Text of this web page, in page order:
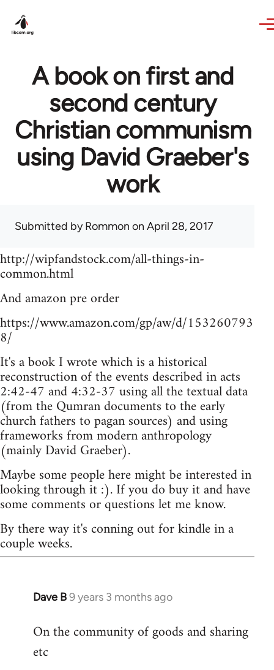
A book on first and
second century
Christian communism
using David Graeber's
work
Submitted byRommon on April 28, 2017
http://wipfandstock.com/all-things-in-
common.html
And amazon pre order
https://www.amazon.com/gp/aw/d/153260793
8/
It's a book I wrote which is a historical
reconstruction of the events described in acts
2:42-47 and 4:32-37 using all the textual data
(from the Qumran documents to the early
church fathers to pagan sources) and using
frameworks from modern anthropology
(mainly David Graeber).
Maybe some people here might be interested in
looking through it :). If you do buy it and have
some comments or questions let me know.
By there way it's conning out for kindle in a
couple weeks.
Dave B9 years 3 months ago
In
to
Welcome
On the community of goods and sharing
etc